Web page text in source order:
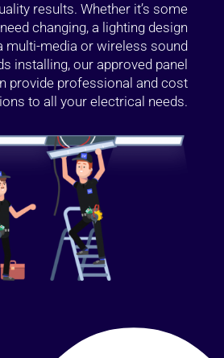
results. Whether it’s some
changing, a lighting design
multi-media or wireless sound
installing, our approved panel
provide professional and cost
to all your electrical needs.